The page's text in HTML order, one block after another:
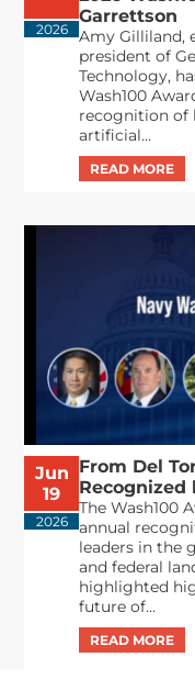
2026
Garrettson
Amy Gilliland,
president of
Technology,
Wash100
recognition of
artificial...
Jun
19
2026
From Del
Recognized
The Wash100
annual
leaders in the
and federal
highlighted
future of...